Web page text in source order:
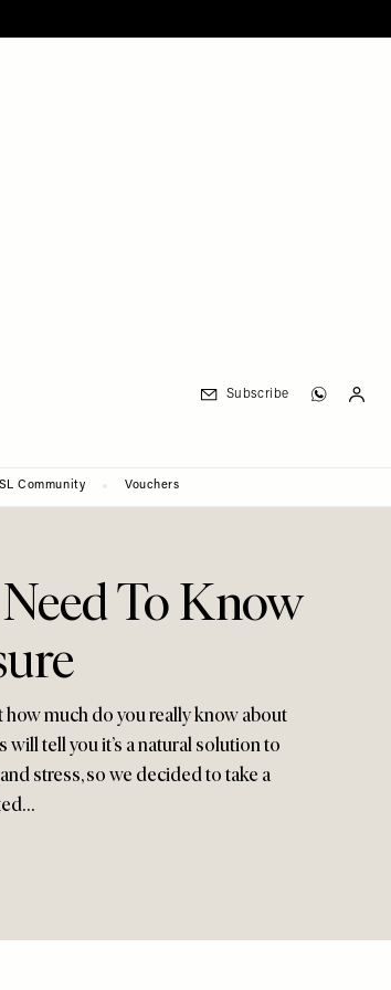
Subscribe
SL Community Vouchers
To Know
how much do you really know about
tell you it’s a natural solution to
stress, so we decided to take a